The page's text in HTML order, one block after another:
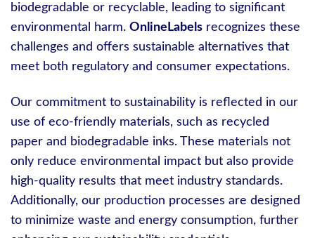
biodegradable or recyclable, leading to significant
environmental harm. OnlineLabels recognizes these
challenges and offers sustainable alternatives that
meet both regulatory and consumer expectations.
Our commitment to sustainability is reflected in our
use of eco-friendly materials, such as recycled
paper and biodegradable inks. These materials not
only reduce environmental impact but also provide
high-quality results that meet industry standards.
Additionally, our production processes are designed
to minimize waste and energy consumption, further